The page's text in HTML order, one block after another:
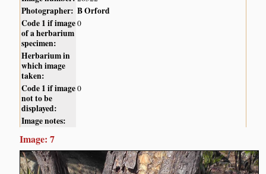
Photographer: B Orford
Code 1 if image
of a herbarium
specimen:
0
Herbarium in
which image
taken:
Code 1 if image
not to be
displayed:
0
Image notes:
Image: 7